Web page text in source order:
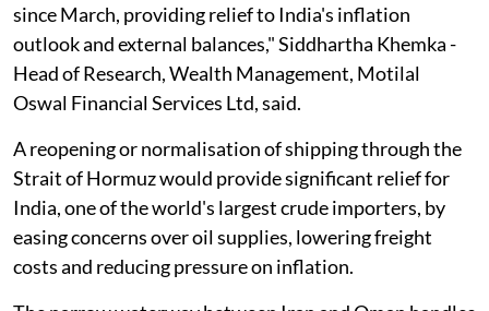
since March, providing relief to India's inflation
outlook and external balances," Siddhartha Khemka -
Head of Research, Wealth Management, Motilal
Oswal Financial Services Ltd, said.
A reopening or normalisation of shipping through the
Strait of Hormuz would provide significant relief for
India, one of the world's largest crude importers, by
easing concerns over oil supplies, lowering freight
costs and reducing pressure on inflation.